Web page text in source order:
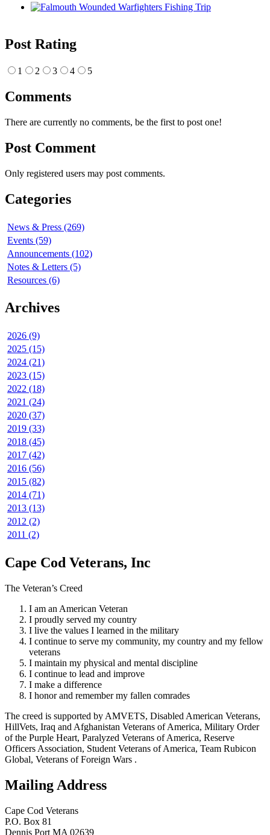
Post Rating
1 2 3 4 5
Comments
There are currently no comments, be the first to post one!
Post Comment
Only registered users may post comments.
Categories
News & Press (269)
Events (59)
Announcements (102)
Notes & Letters (5)
Resources (6)
Archives
2026 (9)
2025 (15)
2024 (21)
2023 (15)
2022 (18)
2021 (24)
2020 (37)
2019 (33)
2018 (45)
2017 (42)
2016 (56)
2015 (82)
2014 (71)
2013 (13)
2012 (2)
2011 (2)
Cape Cod Veterans, Inc
The Veteran’s Creed
I am an American Veteran
I proudly served my country
I live the values I learned in the military
I continue to serve my community, my country and my fellow
veterans
I maintain my physical and mental discipline
I continue to lead and improve
I make a difference
I honor and remember my fallen comrades
The creed is supported by AMVETS, Disabled American Veterans,
HillVets, Iraq and Afghanistan Veterans of America, Military Order
of the Purple Heart, Paralyzed Veterans of America, Reserve
Officers Association, Student Veterans of America, Team Rubicon
Global, Veterans of Foreign Wars .
Mailing Address
Cape Cod Veterans
P.O. Box 81
Dennis Port MA 02639